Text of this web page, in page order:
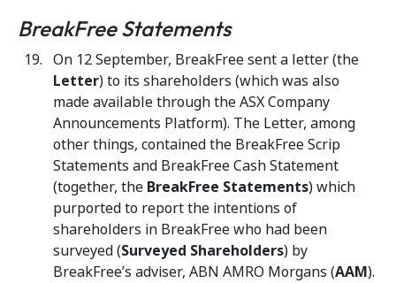
BreakFree Statements
On 12 September, BreakFree sent a letter (the
Letter) to its shareholders (which was also
made available through the ASX Company
Announcements Platform). The Letter, among
other things, contained the BreakFree Scrip
Statements and BreakFree Cash Statement
(together, the BreakFree Statements) which
purported to report the intentions of
shareholders in BreakFree who had been
surveyed (Surveyed Shareholders) by
BreakFree’s adviser, ABN AMRO Morgans (AAM).